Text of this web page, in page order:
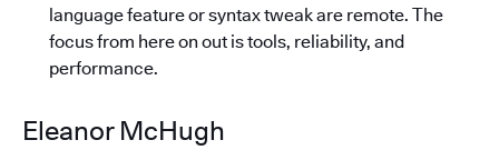
language feature or syntax tweak are remote. The
focus from here on out is tools, reliability, and
performance.
Eleanor McHugh